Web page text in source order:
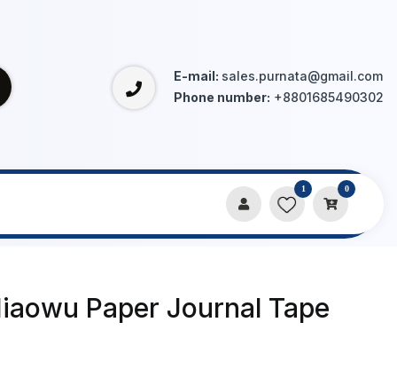
E-mail: sales.purnata@gmail.com
Phone number: +8801685490302
1 0
Paper Journal Tape